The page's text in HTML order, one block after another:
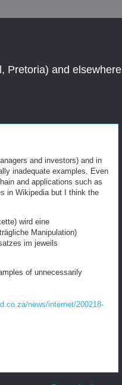
Pretoria) and elsewhere
and investors) and in
inadequate examples. Even
and applications such as
in Wikipedia but I think the
wird eine
Manipulation)
im jeweils
of unnecessarily
news/internet/200218-